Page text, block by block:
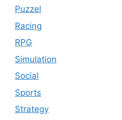
Puzzel
Racing
RPG
Simulation
Social
Sports
Strategy